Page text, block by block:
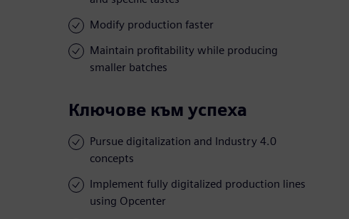
Modify production faster
Maintain profitability while producing
smaller batches
Ключове към успеха
Pursue digitalization and Industry 4.0
concepts
Implement fully digitalized production lines
using Opcenter